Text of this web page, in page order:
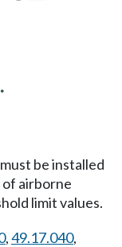
be installed
airborne
limit values.
,49.17.040,